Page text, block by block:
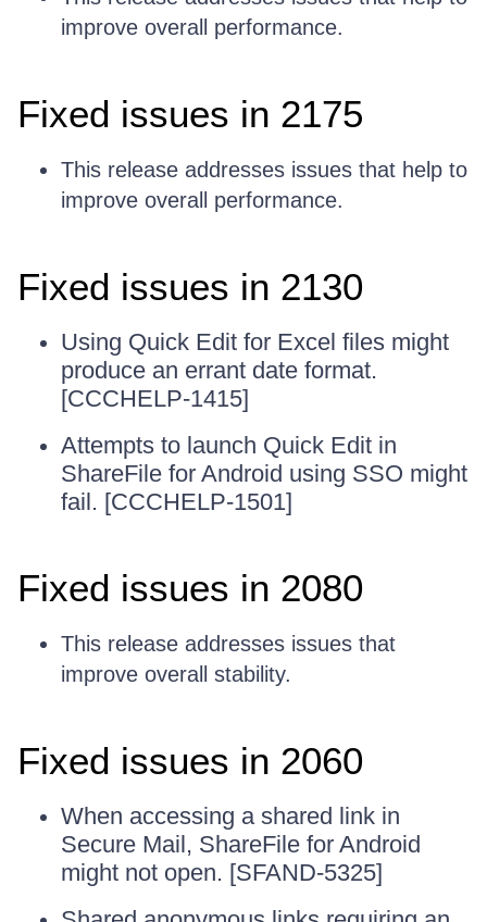
improve overall performance.
Fixed issues in 2175
This release addresses issues that help to
improve overall performance.
Fixed issues in 2130
Using Quick Edit for Excel files might
produce an errant date format.
[CCCHELP-1415]
Attempts to launch Quick Edit in
ShareFile for Android using SSO might
fail. [CCCHELP-1501]
Fixed issues in 2080
This release addresses issues that
improve overall stability.
Fixed issues in 2060
When accessing a shared link in
Secure Mail, ShareFile for Android
might not open. [SFAND-5325]